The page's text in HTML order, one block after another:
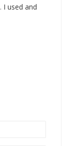
I used and